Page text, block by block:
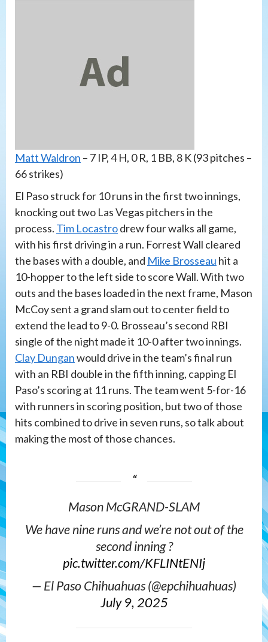
Matt Waldron – 7 IP, 4 H, 0 R, 1 BB, 8 K (93 pitches –
66 strikes)
El Paso struck for 10 runs in the first two innings,
knocking out two Las Vegas pitchers in the
process. Tim Locastrodrew four walks all game,
with his first driving in a run. Forrest Wall cleared
the bases with a double, and Mike Brosseau hit a
10-hopper to the left side to score Wall. With two
outs and the bases loaded in the next frame, Mason
McCoy sent a grand slam out to center field to
extend the lead to 9-0. Brosseau’s second RBI
single of the night made it 10-0 after two innings.
Clay Dunganwould drive in the team’s final run
with an RBI double in the fifth inning, capping El
Paso’s scoring at 11 runs. The team went 5-for-16
with runners in scoring position, but two of those
hits combined to drive in seven runs, so talk about
making the most of those chances.
Mason McGRAND-SLAM
We have nine runs and we’re not out of the
second inning ?
pic.twitter.com/KFLINtENIj
— El Paso Chihuahuas (@epchihuahuas)
July 9, 2025